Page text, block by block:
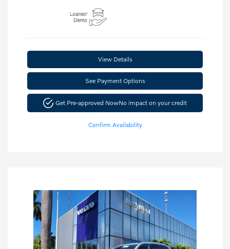
View Details
See Payment Options
Get Pre-approved NowNo impact on your credit
Confirm Availability